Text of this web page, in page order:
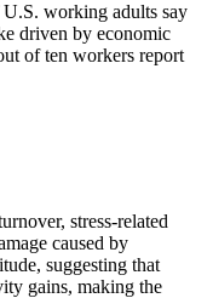
working adults say
driven by economic
of ten workers report
stress-related
caused by
suggesting that
gains, making the